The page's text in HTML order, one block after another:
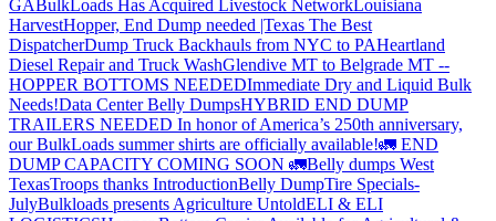
GABulkLoads Has Acquired Livestock NetworkLouisiana
HarvestHopper, End Dump needed |Texas The Best
DispatcherDump Truck Backhauls from NYC to PAHeartland
Diesel Repair and Truck WashGlendive MT to Belgrade MT --
HOPPER BOTTOMS NEEDEDImmediate Dry and Liquid Bulk
Needs!Data Center Belly DumpsHYBRID END DUMP
TRAILERS NEEDED In honor of America’s 250th anniversary,
our BulkLoads summer shirts are officially available!🚛 END
DUMP CAPACITY COMING SOON 🚛Belly dumps West
TexasTroops thanks IntroductionBelly DumpTire Specials-
JulyBulkloads presents Agriculture UntoldELI & ELI